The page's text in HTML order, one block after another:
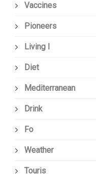
Vaccines
Pioneers
Living I
Diet
Mediterranean
Drink
Fo
Weather
Touris